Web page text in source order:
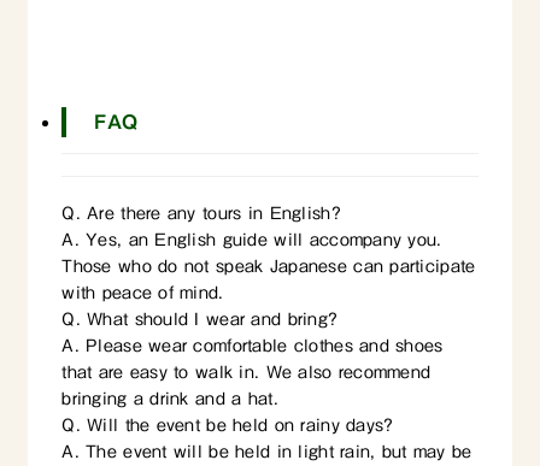
FAQ
Q. Are there any tours in English?
A. Yes, an English guide will accompany you.
Those who do not speak Japanese can participate
with peace of mind.
Q. What should I wear and bring?
A. Please wear comfortable clothes and shoes
that are easy to walk in. We also recommend
bringing a drink and a hat.
Q. Will the event be held on rainy days?
A. The event will be held in light rain, but may be